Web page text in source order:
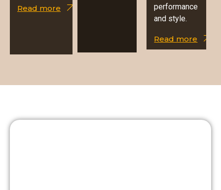
Read more
performance
and style.
Read more